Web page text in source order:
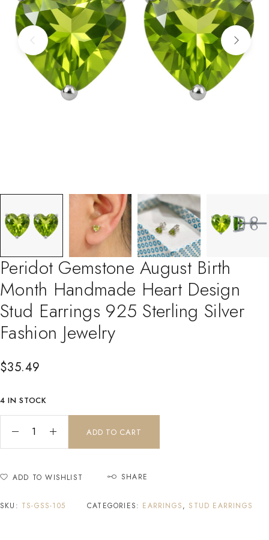
Peridot Gemstone August Birth
Month Handmade Heart Design
Stud Earrings 925 Sterling Silver
Fashion Jewelry
$35.49
4 IN STOCK
ADD TO CART
ADD TO WISHLIST SHARE
SKU: TS-GSS-105 CATEGORIES: EARRINGS, STUD EARRINGS